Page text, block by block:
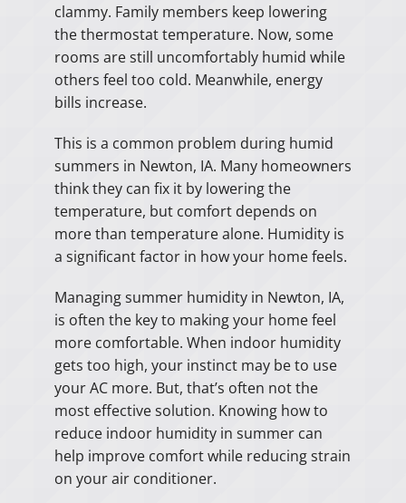
clammy. Family members keep lowering
the thermostat temperature. Now, some
rooms are still uncomfortably humid while
others feel too cold. Meanwhile, energy
bills increase.
This is a common problem during humid
summers in Newton, IA. Many homeowners
think they can fix it by lowering the
temperature, but comfort depends on
more than temperature alone. Humidity is
a significant factor in how your home feels.
Managing summer humidity in Newton, IA,
is often the key to making your home feel
more comfortable. When indoor humidity
gets too high, your instinct may be to use
your AC more. But, that’s often not the
most effective solution. Knowing how to
reduce indoor humidity in summer can
help improve comfort while reducing strain
on your air conditioner.